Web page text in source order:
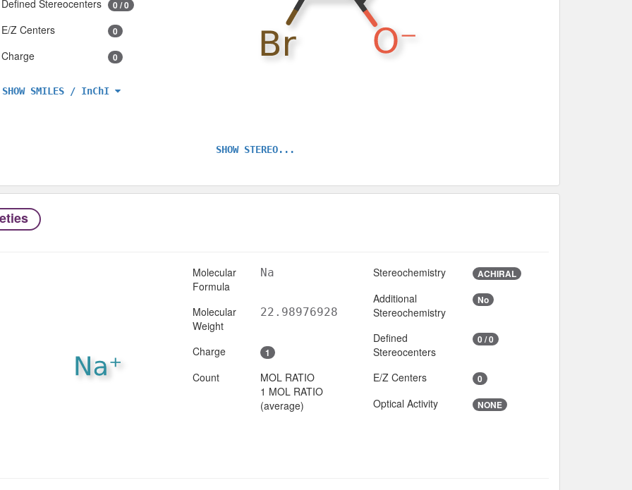
Defined Stereocenters 0 / 0
E/Z Centers 0
Charge 0
SHOW SMILES / InChI
SHOW STEREO...
Molecular
Formula
Na
Molecular
Weight
22.98976928
Charge 1
Count
MOL RATIO
1 MOL RATIO
(average)
Stereochemistry ACHIRAL
Additional
Stereochemistry
No
Defined
Stereocenters
0 / 0
E/Z Centers 0
Optical Activity NONE